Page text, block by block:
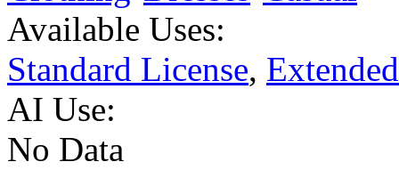
Available Uses:
Standard License,
AI Use:
No Data